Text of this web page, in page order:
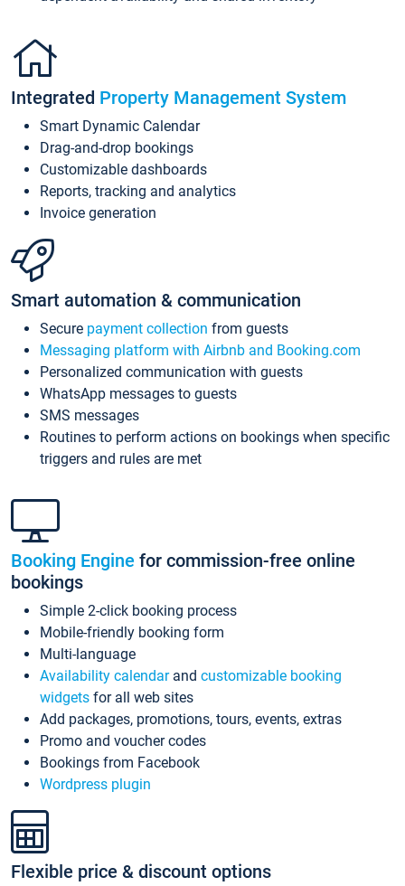
Integrated Property Management System
Smart Dynamic Calendar
Drag-and-drop bookings
Customizable dashboards
Reports, tracking and analytics
Invoice generation
Smart automation & communication
Secure payment collection from guests
Messaging platform with Airbnb and Booking.com
Personalized communication with guests
WhatsApp messages to guests
SMS messages
Routines to perform actions on bookings when specific
triggers and rules are met
Booking Engine for commission-free online
bookings
Simple 2-click booking process
Mobile-friendly booking form
Multi-language
Availability calendarand customizable booking
widgets for all web sites
Add packages, promotions, tours, events, extras
Promo and voucher codes
Bookings from Facebook
Wordpress plugin
Flexible price & discount options